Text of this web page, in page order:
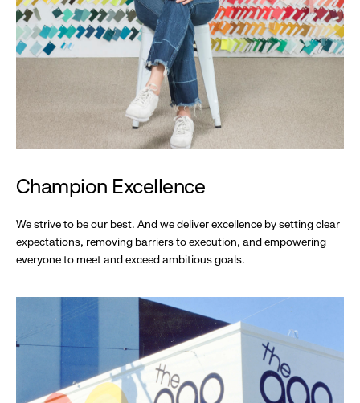
Champion Excellence
We strive to be our best. And we deliver excellence by setting clear
expectations, removing barriers to execution, and empowering
everyone to meet and exceed ambitious goals.